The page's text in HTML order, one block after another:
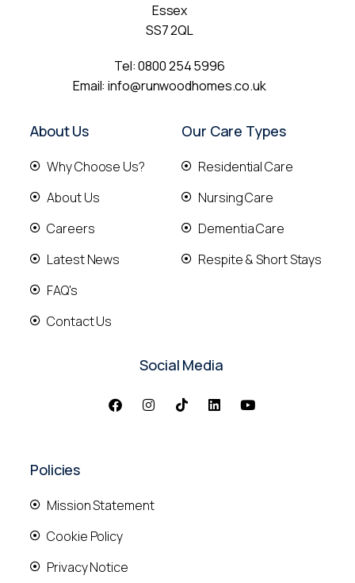
Essex
SS7 2QL
Tel:0800 254 5996
Email:info@runwoodhomes.co.uk
About Us
Why Choose Us?
About Us
Careers
Latest News
FAQ's
Contact Us
Our Care Types
Residential Care
Nursing Care
Dementia Care
Respite & Short Stays
Social Media
Policies
Mission Statement
Cookie Policy
Privacy Notice